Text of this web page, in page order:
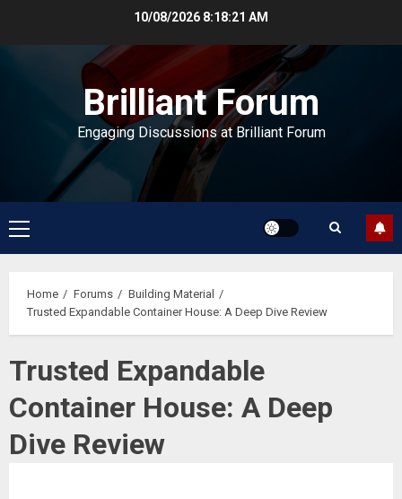
10/08/2026 8:18:22 AM
Brilliant Forum
Engaging Discussions at Brilliant Forum
Primary
Menu
Home Forums
Building Material
Trusted Expandable Container House: A Deep Dive Review
Trusted Expandable
Container House: A Deep
Dive Review